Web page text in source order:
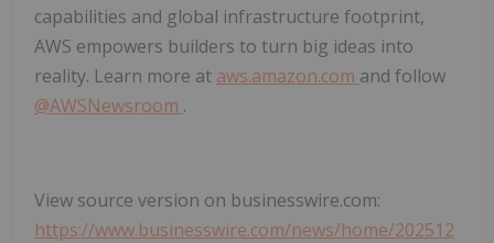
capabilities and global infrastructure footprint,
AWS empowers builders to turn big ideas into
reality. Learn more at aws.amazon.com and follow
@AWSNewsroom .
View source version on businesswire.com:
https://www.businesswire.com/news/home/202512